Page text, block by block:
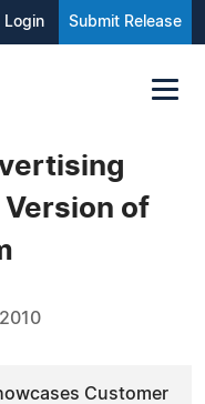
Login Submit Release
Version of
Customer